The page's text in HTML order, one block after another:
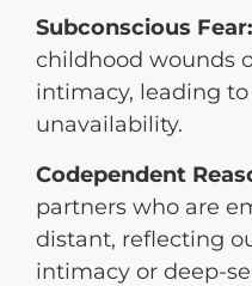
Subconscious Fear:
childhood wounds
intimacy, leading
unavailability.
Codependent
partners who are
distant, reflecting
intimacy or deep-